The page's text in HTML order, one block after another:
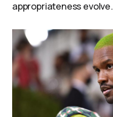
appropriateness evolve.